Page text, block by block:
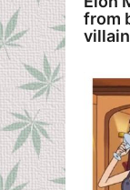
from
villain